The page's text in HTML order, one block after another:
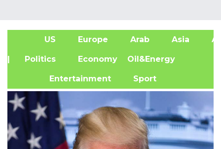
US Europe Arab Asia
| Politics Economy Oil&Energy
Entertainment Sport